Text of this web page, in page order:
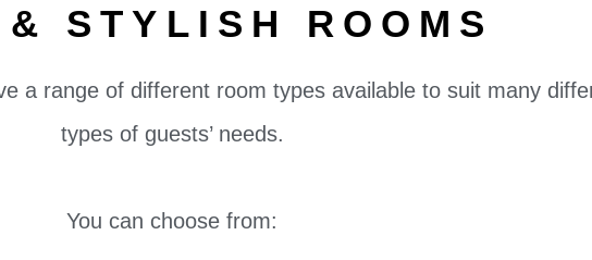
& STYLISH ROOMS
a range of different room types available to suit many
types of guests’ needs.
You can choose from: